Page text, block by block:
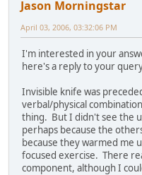
Jason Morningstar
April 03, 2006, 03:32:06 PM
I'm interested in your
here's a reply to your
Invisible knife was
verbal/physical
thing. But I didn't see the
perhaps because the
because they warmed me
focused exercise. There
component, although I